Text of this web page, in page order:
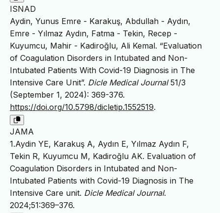
ISNAD
Aydin, Yunus Emre - Karakuş, Abdullah - Aydın,
Emre - Yılmaz Aydın, Fatma - Tekin, Recep -
Kuyumcu, Mahir - Kadiroğlu, Ali Kemal. “Evaluation
of Coagulation Disorders in Intubated and Non-
Intubated Patients With Covid-19 Diagnosis in The
Intensive Care Unit”. Dicle Medical Journal51/3
(September 1, 2024): 369-376.
https://doi.org/10.5798/dicletip.1552519.
JAMA
1.Aydin YE, Karakuş A, Aydın E, Yılmaz Aydın F,
Tekin R, Kuyumcu M, Kadiroğlu AK. Evaluation of
Coagulation Disorders in Intubated and Non-
Intubated Patients with Covid-19 Diagnosis in The
Intensive Care unit. Dicle Medical Journal.
2024;51:369–376.